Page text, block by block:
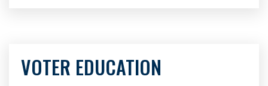
VOTER EDUCATION